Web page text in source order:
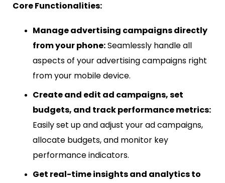
Core Functionalities:
Manage advertising campaigns directly
from your phone:Seamlessly handle all
aspects of your advertising campaigns right
from your mobile device.
Create and edit ad campaigns, set
budgets, and track performance metrics:
Easily set up and adjust your ad campaigns,
allocate budgets, and monitor key
performance indicators.
Get real-time insights and analytics to